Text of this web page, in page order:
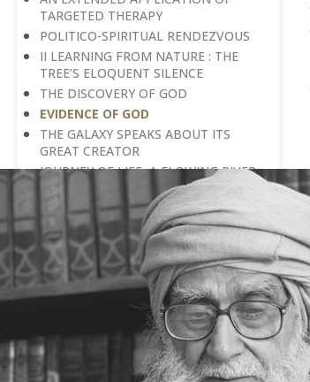
TARGETED THERAPY
POLITICO-SPIRITUAL RENDEZVOUS
II LEARNING FROM NATURE : THE
TREE’S ELOQUENT SILENCE
THE DISCOVERY OF GOD
EVIDENCE OF GOD
THE GALAXY SPEAKS ABOUT ITS
GREAT CREATOR
JOURNEY OF LIFE, A FLOWING RIVER
NOBLE PERSONALITY
THE LAW OF CONVERSION
PEACE FOR THE SAKE OF PEACE
SCIENCE AND GOD
THE EXISTENCE OF GOD
THE MIND-BOGGLING UNIVERSE
THE ANT CULTURE
WE REQUIRE INTELLECTUAL
CRUSADES
THE CULTURE OF SPIRITUALITY